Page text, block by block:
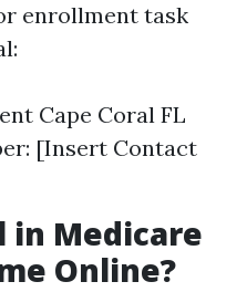
enrollment task
Cape Coral FL
[Insert Contact
in Medicare
Online?